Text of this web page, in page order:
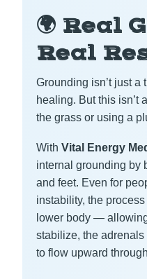
🌍 Real
Real
Grounding isn’t just a
healing. But this isn’t
the grass or using a
WithVital Energy
internal grounding by
and feet. Even for
instability, the
lower body —
stabilize, the
to flow upward